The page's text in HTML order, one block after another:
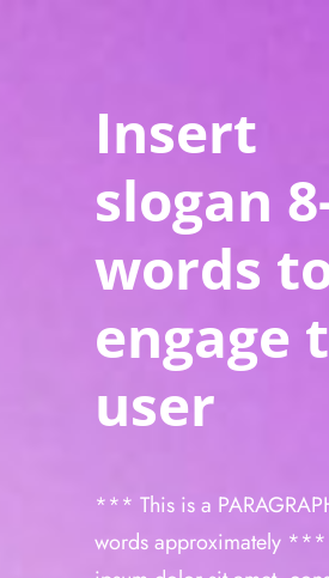
Insert
slogan
words
engage
user
*** This is a
words approximately ***